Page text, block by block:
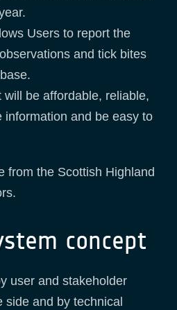
Users to report the
and tick bites
will be affordable, reliable,
information and be easy to
from the Scottish Highland
concept
user and stakeholder
side and by technical